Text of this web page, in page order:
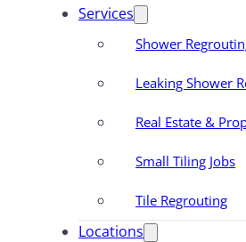
Services
Shower
Leaking Shower
Real Estate &
Small Tiling Jobs
Tile Regrouting
Locations